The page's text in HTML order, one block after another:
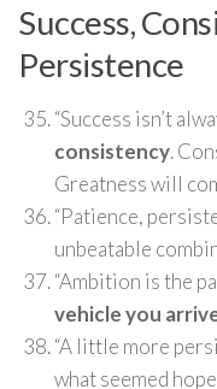
Success,
Persistence
“Success isn’t
consistency.
Greatness will
“Patience,
unbeatable
“Ambition is the
vehicle you
“A little more
what seemed